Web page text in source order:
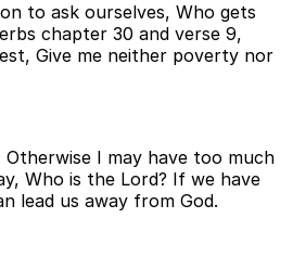
to ask ourselves, Who gets
chapter 30 and verse 9,
Give me neither poverty nor
I may have too much
Who is the Lord? If we have
lead us away from God.